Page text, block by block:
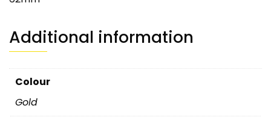
Additional information
Colour
Gold